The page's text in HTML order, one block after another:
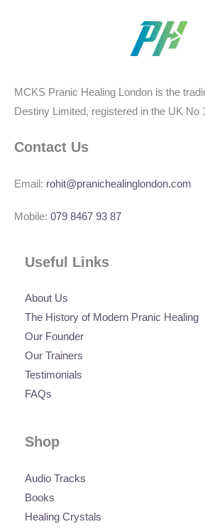
MCKS Pranic Healing London is the
Destiny Limited, registered in the UK No
Contact Us
Email: rohit@pranichealinglondon.com
Mobile: 079 8467 93 87
Useful Links
About Us
The History of Modern Pranic Healing
Our Founder
Our Trainers
Testimonials
FAQs
Shop
Audio Tracks
Books
Healing Crystals